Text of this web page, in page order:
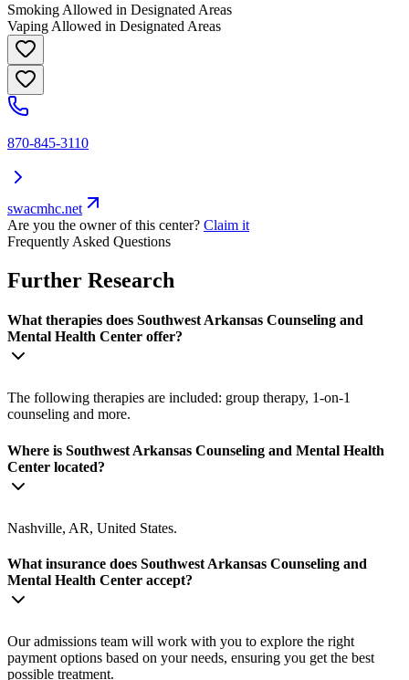
Smoking Allowed in Designated Areas
Vaping Allowed in Designated Areas
870-845-3110
swacmhc.net
Are you the owner of this center? Claim it
Frequently Asked Questions
Further Research
What therapies does Southwest Arkansas Counseling and
Mental Health Center offer?
The following therapies are included: group therapy, 1-on-1
counseling and more.
Where is Southwest Arkansas Counseling and Mental Health
Center located?
Nashville, AR, United States.
What insurance does Southwest Arkansas Counseling and
Mental Health Center accept?
Our admissions team will work with you to explore the right
payment options based on your needs, ensuring you get the best
possible treatment.